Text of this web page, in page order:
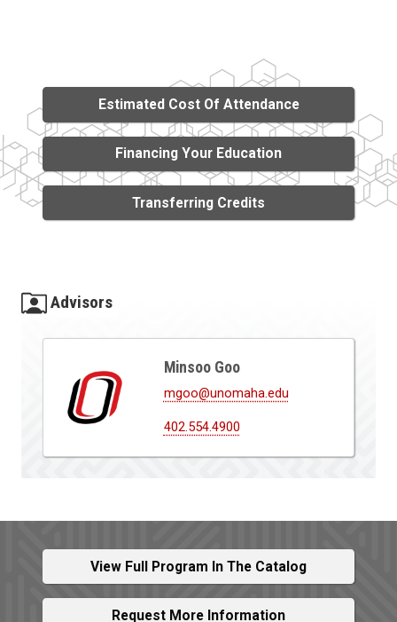
Estimated Cost Of Attendance
Financing Your Education
Transferring Credits
Advisors
Minsoo Goo
mgoo@unomaha.edu
402.554.4900
View Full Program In The Catalog
Request More Information